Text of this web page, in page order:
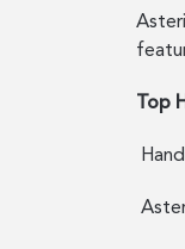
Top